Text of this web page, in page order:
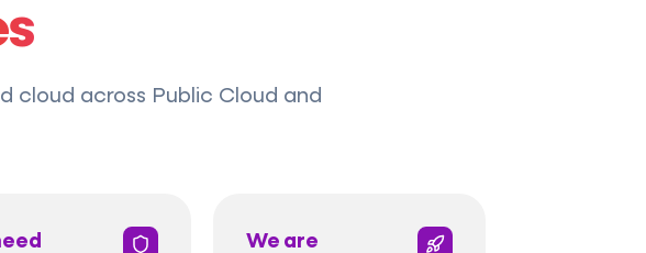
cloud across Public Cloud and
We are